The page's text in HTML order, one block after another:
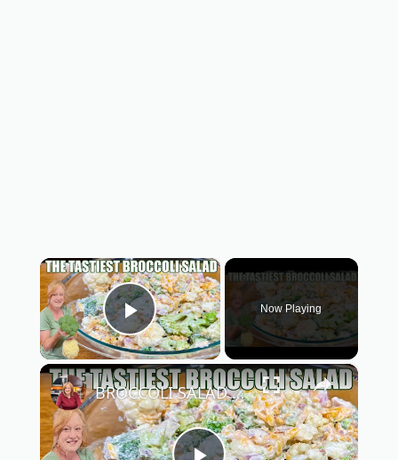
×
Play Video
Now Playing
×
BROCCOLI SALAD A Cool Refreshing Side Salad